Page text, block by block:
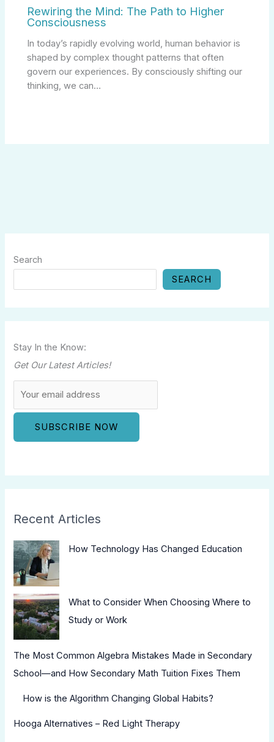
Rewiring the Mind: The Path to Higher
Consciousness
In today’s rapidly evolving world, human behavior is
shaped by complex thought patterns that often
govern our experiences. By consciously shifting our
thinking, we can…
Search
SEARCH
Stay In the Know:
Get Our Latest Articles!
Recent Articles
How Technology Has Changed Education
What to Consider When Choosing Where to
Study or Work
The Most Common Algebra Mistakes Made in Secondary
School—and How Secondary Math Tuition Fixes Them
How is the Algorithm Changing Global Habits?
Hooga Alternatives – Red Light Therapy